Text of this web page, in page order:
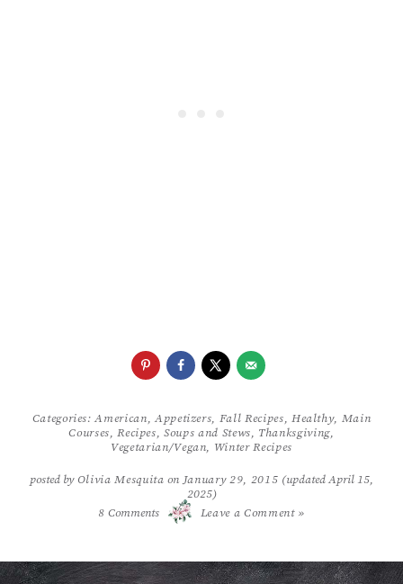
Categories:American,Appetizers, Fall Recipes, Healthy, Main
Courses,Recipes,Soups and Stews, Thanksgiving,
Vegetarian/Vegan, Winter Recipes
posted byOlivia MesquitaonJanuary 29, 2015 (updated April 15,
2025)
8Comments / Leave a Comment »